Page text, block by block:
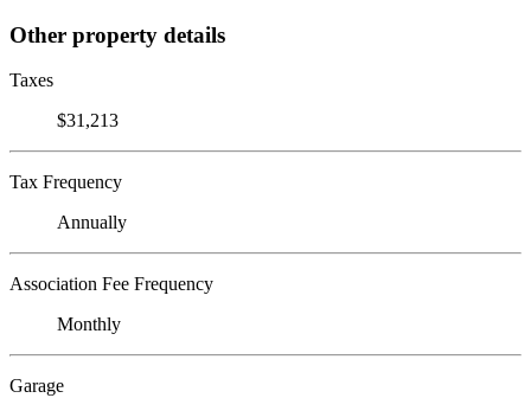
Other property details
Taxes
$31,213
Tax Frequency
Annually
Association Fee Frequency
Monthly
Garage